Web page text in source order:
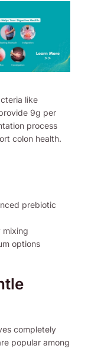
like
9g per
process
colon health.
prebiotic
mixing
options
completely
popular among